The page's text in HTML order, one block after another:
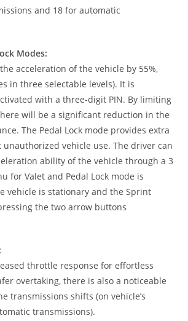
and 18 for automatic
Modes:
acceleration of the vehicle by 55%,
in three selectable levels). It is
with a three-digit PIN. By limiting
will be a significant reduction in the
The Pedal Lock mode provides extra
vehicle use. The driver can
ability of the vehicle through a 3
for Valet and Pedal Lock mode is
vehicle is stationary and the Sprint
the two arrow buttons
throttle response for effortless
overtaking, there is also a noticeable
transmissions shifts (on vehicle’s
transmissions).